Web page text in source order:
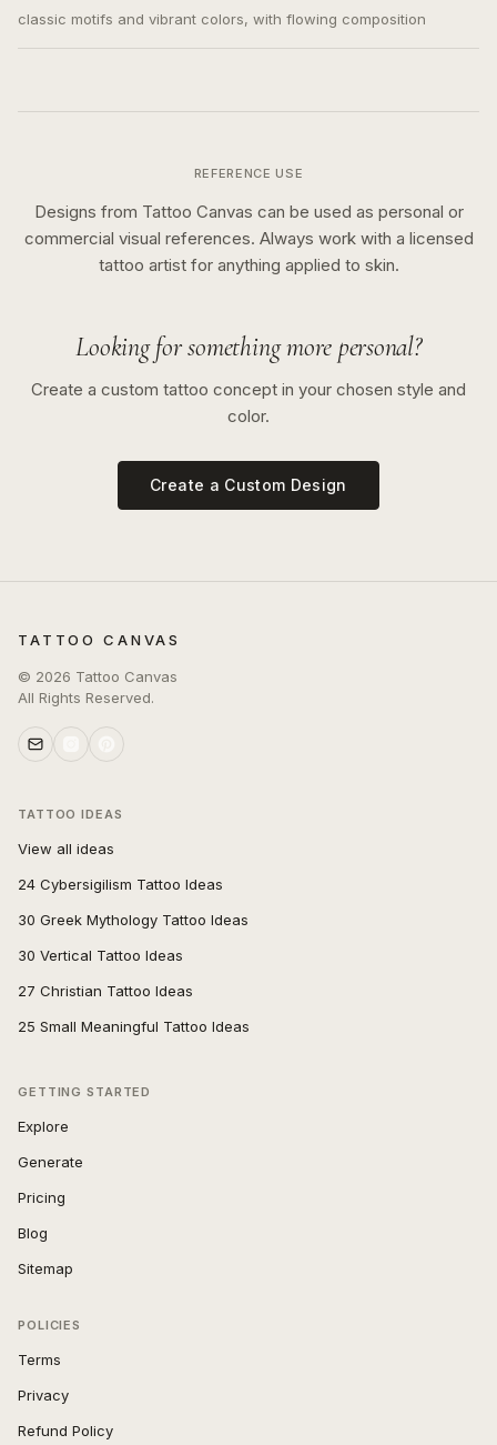
classic motifs and vibrant colors, with flowing composition
REFERENCE USE
Designs from Tattoo Canvas can be used as personal or
commercial visual references. Always work with a licensed
tattoo artist for anything applied to skin.
Looking for something more personal?
Create a custom tattoo concept in your chosen style and
color.
Create a Custom Design
TATTOO CANVAS
© 2026 Tattoo Canvas
All Rights Reserved.
TATTOO IDEAS
View all ideas
24 Cybersigilism Tattoo Ideas
30 Greek Mythology Tattoo Ideas
30 Vertical Tattoo Ideas
27 Christian Tattoo Ideas
25 Small Meaningful Tattoo Ideas
GETTING STARTED
Explore
Generate
Pricing
Blog
Sitemap
POLICIES
Terms
Privacy
Refund Policy